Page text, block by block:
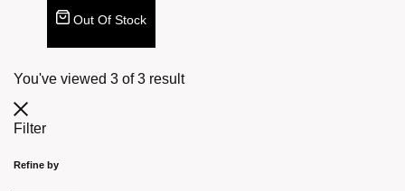
Out Of Stock
You've viewed 3 of3 result
Filter
Refine by